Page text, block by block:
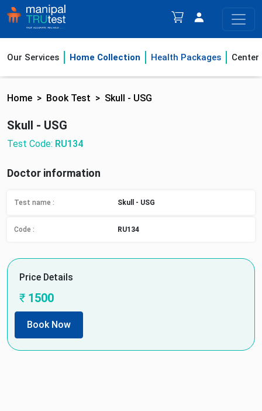
Our Services Home Collection Health Packages
Home Book Test Skull - USG
Skull - USG
Test Code: RU134
Doctor information
Test name : Skull - USG
Code : RU134
Price Details
₹ 1500
Book Now